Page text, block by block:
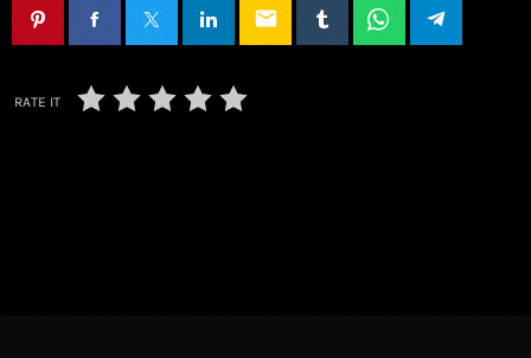
email
RATE IT